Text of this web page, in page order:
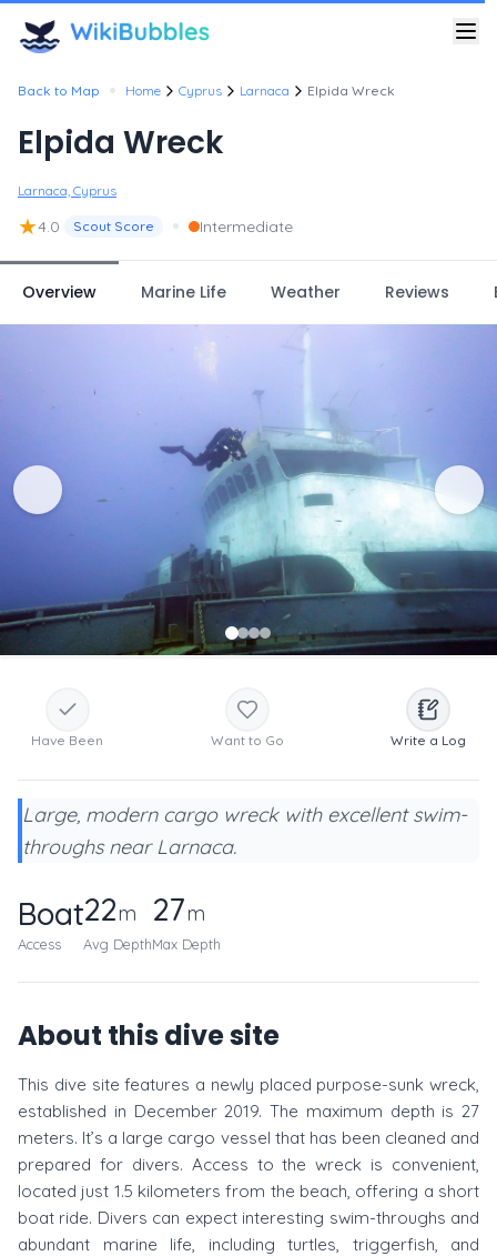
Back to Map • Home Cyprus Larnaca Elpida Wreck
Elpida Wreck
Larnaca, Cyprus
★4.0 Scout Score • Intermediate
Overview Marine Life Weather Reviews
Have Been Want to Go Write a Log
Large, modern cargo wreck with excellent swim-
throughs near Larnaca.
Boat
Access
22m
Avg Depth
27m
Max Depth
About this dive site
This dive site features a newly placed purpose-sunk wreck,
established in December 2019. The maximum depth is 27
meters. It’s a large cargo vessel that has been cleaned and
prepared for divers. Access to the wreck is convenient,
located just 1.5 kilometers from the beach, offering a short
boat ride. Divers can expect interesting swim-throughs and
abundant marine life, including turtles, triggerfish, and